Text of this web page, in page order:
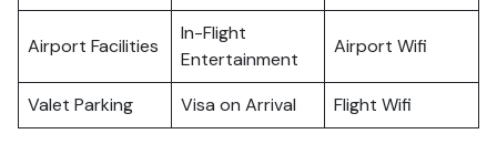
Airport Facilities
In-Flight
Entertainment
Airport Wifi
Valet Parking Visa on Arrival Flight Wifi